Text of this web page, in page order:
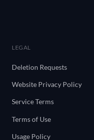
LEGAL
Deletion Requests
Website Privacy Policy
Service Terms
Terms of Use
Usage Policy